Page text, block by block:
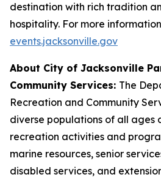
destination with rich tradition
hospitality. For more
events.jacksonville.gov
About City of Jacksonville
Community Services: The
Recreation and Community
diverse populations of all ages
recreation activities and
marine resources, senior
disabled services, and